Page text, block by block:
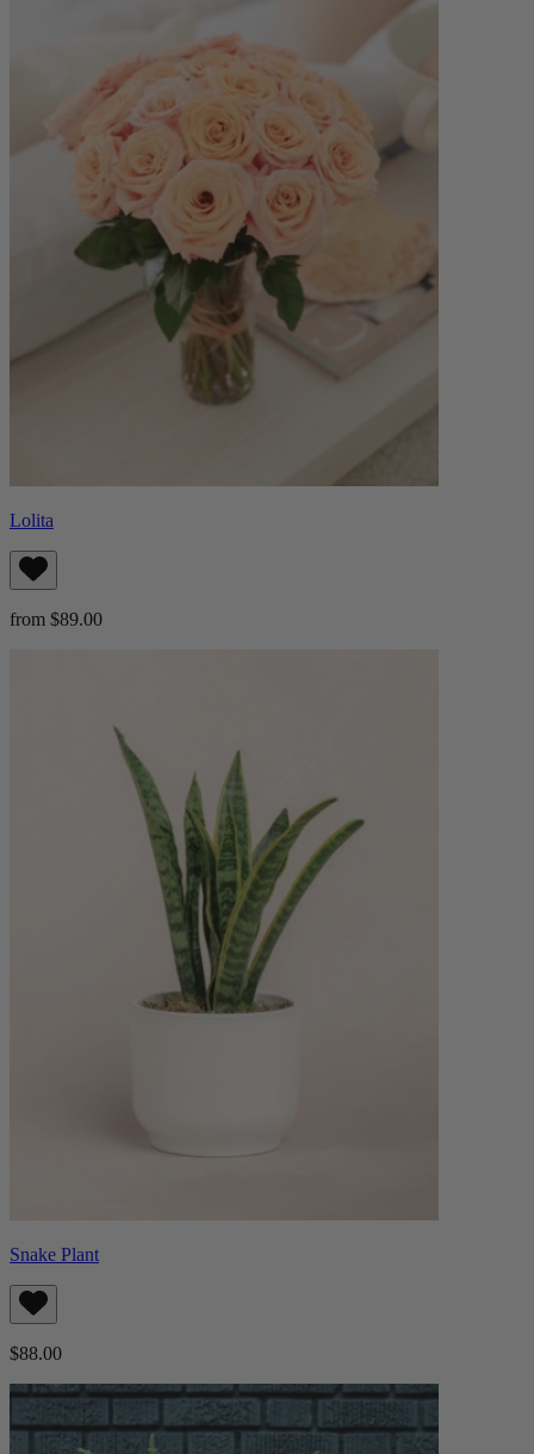
Lolita
from $89.00
Snake Plant
$88.00